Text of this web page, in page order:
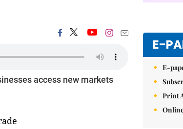
access new markets
E-
E-
Print